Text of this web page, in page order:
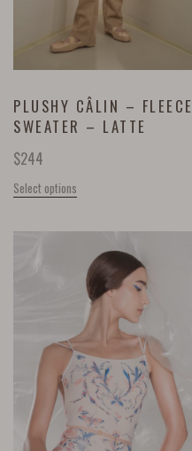
PLUSHY CÂLIN – FLEECE
SWEATER – LATTE
$244
Select options